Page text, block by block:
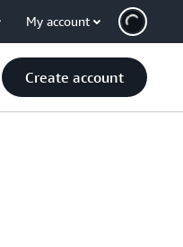
My account
Create account